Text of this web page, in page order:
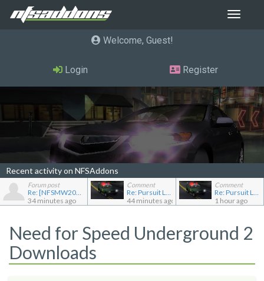
Toggle
Welcome, Guest
Login Register
Recent activity on NFSAddons
Forum post
Re: [NFSMW2005] Car Requests
34 minutes ago
Comment
Re: Pursuit Land Rover
44 minutes ago
Comment
Re: Pursuit Land Rover
1 hour ago
Need for Speed Underground 2
Downloads